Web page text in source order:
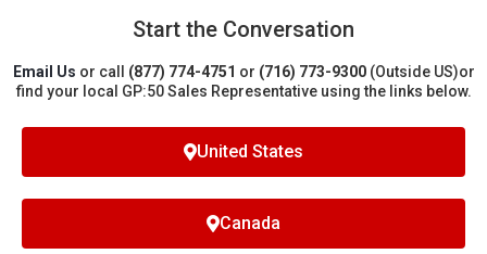
Start the Conversation
Email Us or call (877) 774-4751 or (716) 773-9300(Outside US)or
find your local GP:50 Sales Representative using the links below.
United States
Canada